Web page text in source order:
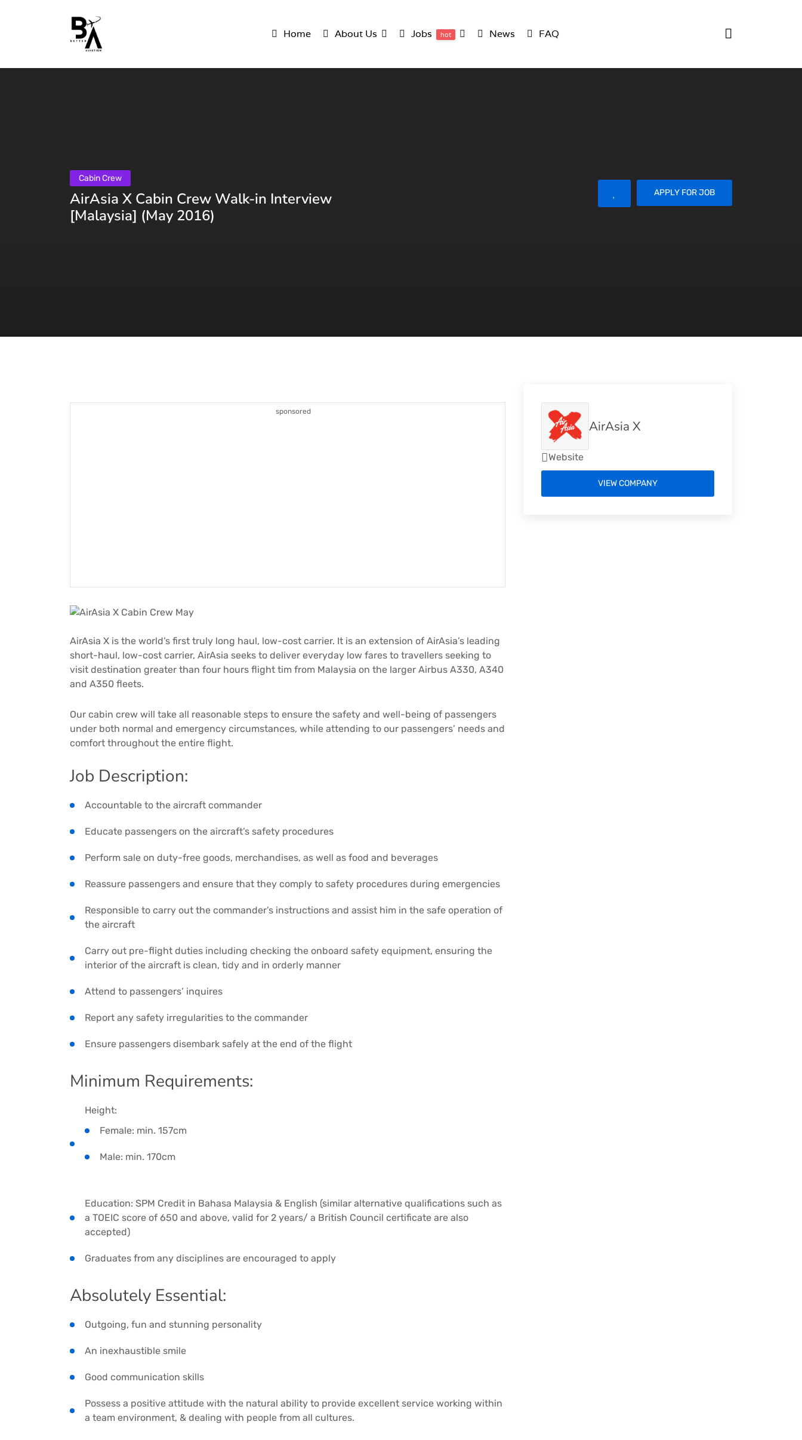
Home About Us Jobs hot News FAQ
Cabin Crew
AirAsia X Cabin Crew Walk-in Interview
[Malaysia] (May 2016)
APPLY FOR JOB
sponsored
AirAsia X is the world’s first truly long haul, low-cost carrier. It is an extension of AirAsia’s leading
short-haul, low-cost carrier, AirAsia seeks to deliver everyday low fares to travellers seeking to
visit destination greater than four hours flight tim from Malaysia on the larger Airbus A330, A340
and A350 fleets.
Our cabin crew will take all reasonable steps to ensure the safety and well-being of passengers
under both normal and emergency circumstances, while attending to our passengers’ needs and
comfort throughout the entire flight.
Job Description:
Accountable to the aircraft commander
Educate passengers on the aircraft’s safety procedures
Perform sale on duty-free goods, merchandises, as well as food and beverages
Reassure passengers and ensure that they comply to safety procedures during emergencies
Responsible to carry out the commander’s instructions and assist him in the safe operation of
the aircraft
Carry out pre-flight duties including checking the onboard safety equipment, ensuring the
interior of the aircraft is clean, tidy and in orderly manner
Attend to passengers’ inquires
Report any safety irregularities to the commander
Ensure passengers disembark safely at the end of the flight
Minimum Requirements:
Height:
Female: min. 157cm
Male: min. 170cm
Education: SPM Credit in Bahasa Malaysia & English (similar alternative qualifications such as
a TOEIC score of 650 and above, valid for 2 years/ a British Council certificate are also
accepted)
Graduates from any disciplines are encouraged to apply
Absolutely Essential:
Outgoing, fun and stunning personality
An inexhaustible smile
Good communication skills
Possess a positive attitude with the natural ability to provide excellent service working within
a team environment, & dealing with people from all cultures.
AirAsia X
Website
VIEW COMPANY